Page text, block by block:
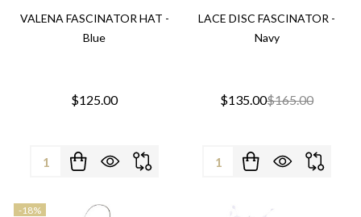
VALENA FASCINATOR HAT -
Blue
$125.00
Quantity:
LACE DISC FASCINATOR -
Navy
$135.00$165.00
Quantity:
-18%